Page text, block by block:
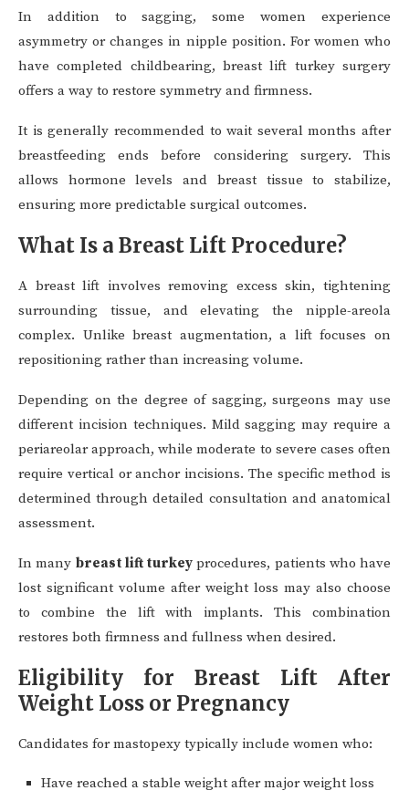
In addition to sagging, some women experience
asymmetry or changes in nipple position. For women who
have completed childbearing, breast lift turkey surgery
offers a way to restore symmetry and firmness.
It is generally recommended to wait several months after
breastfeeding ends before considering surgery. This
allows hormone levels and breast tissue to stabilize,
ensuring more predictable surgical outcomes.
What Is a Breast Lift Procedure?
A breast lift involves removing excess skin, tightening
surrounding tissue, and elevating the nipple-areola
complex. Unlike breast augmentation, a lift focuses on
repositioning rather than increasing volume.
Depending on the degree of sagging, surgeons may use
different incision techniques. Mild sagging may require a
periareolar approach, while moderate to severe cases often
require vertical or anchor incisions. The specific method is
determined through detailed consultation and anatomical
assessment.
In many breast lift turkey procedures, patients who have
lost significant volume after weight loss may also choose
to combine the lift with implants. This combination
restores both firmness and fullness when desired.
Eligibility for Breast Lift After
Weight Loss or Pregnancy
Candidates for mastopexy typically include women who:
Have reached a stable weight after major weight loss